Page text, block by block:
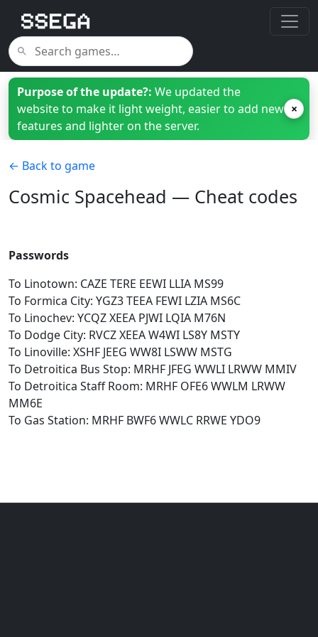
Purpose of the update?: We updated the
website to make it light weight, easier to add new
features and lighter on the server.
×
← Back to game
Cosmic Spacehead — Cheat codes
Passwords
To Linotown: CAZE TERE EEWI LLIA MS99
To Formica City: YGZ3 TEEA FEWI LZIA MS6C
To Linochev: YCQZ XEEA PJWI LQIA M76N
To Dodge City: RVCZ XEEA W4WI LS8Y MSTY
To Linoville: XSHF JEEG WW8I LSWW MSTG
To Detroitica Bus Stop: MRHF JFEG WWLI LRWW MMIV
To Detroitica Staff Room: MRHF OFE6 WWLM LRWW
MM6E
To Gas Station: MRHF BWF6 WWLC RRWE YDO9